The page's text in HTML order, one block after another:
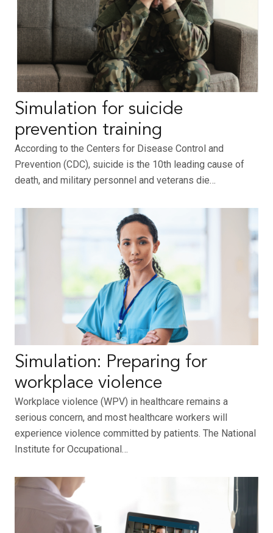
Simulation for suicide
prevention training
According to the Centers for Disease Control and
Prevention (CDC), suicide is the 10th leading cause of
death, and military personnel and veterans die…
Simulation: Preparing for
workplace violence
Workplace violence (WPV) in healthcare remains a
serious concern, and most healthcare workers will
experience violence committed by patients. The National
Institute for Occupational…